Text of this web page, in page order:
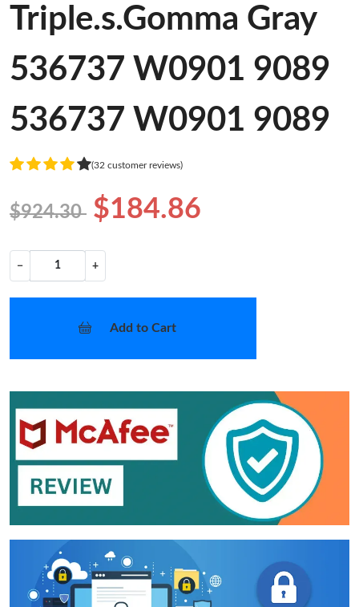
Triple.s.Gomma Gray
536737 W0901 9089
536737 W0901 9089
(32 customer reviews)
$924.30 $184.86
− +
Add to Cart